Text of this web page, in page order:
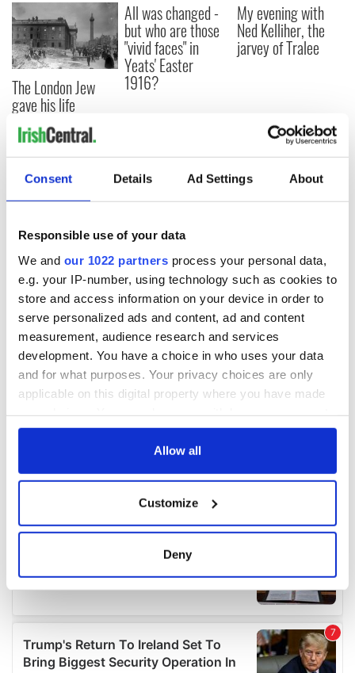
Consent Details Ad Settings About
Responsible use of your data
We and our 1022 partners process your personal data,
e.g. your IP-number, using technology such as cookies to
store and access information on your device in order to
serve personalized ads and content, ad and content
measurement, audience research and services
development. You have a choice in who uses your data
and for what purposes. Your privacy choices are only
applicable on this digital property where you have made
any time from the Cookie Declaration or by clicking on
Collect information about your geographical
location which can be accurate to within several
Find out more about how your personal data is processed
and set your preferences in thedetails section.
We use cookies to personalise content and ads, to
Allow all
Customize
Deny
The London Jew
gave his life
for Ireland during
Easter 1916
All was changed -
but who are those
"vivid faces" in
Yeats' Easter
1916?
My evening with
Ned Kelliher, the
jarvey of Tralee
COMMENTS